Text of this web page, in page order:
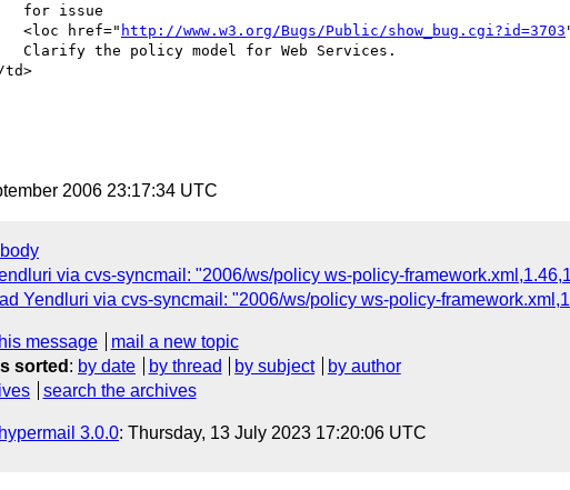
issue
href=" http://www.w3.org/Bugs/Public/show_bug.cgi?id=3703
the policy model for Web Services.
2006 23:17:34 UTC
via cvs-syncmail: "2006/ws/policy ws-policy-
Yendluri via cvs-syncmail: "2006/ws/policy ws-policy-
message
mail a new topic
sorted : by date by thread by subject
by author
search the archives
hypermail 3.0.0: Thursday, 13 July 2023 17:20:06 UTC